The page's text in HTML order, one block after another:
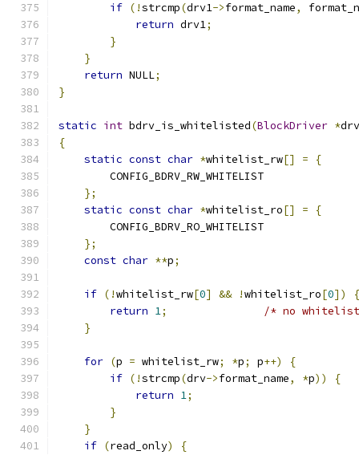
if (!strcmp(drv1->format_name,
return drv1;
}
}
return NULL;
}
static int bdrv_is_whitelisted(BlockDriver *drv
{
static const char *whitelist_rw[] =
{
        CONFIG_BDRV_RW_WHITELIST
};
static const char *whitelist_ro[] =
{
        CONFIG_BDRV_RO_WHITELIST
};
const char **p;
if (!whitelist_rw[0] && !whitelist_ro[0])
{
return 1;
/* no
}
for (p = whitelist_rw; *p; p++)
{
if (!strcmp(drv->format_name, *p))
{
return 1;
}
}
if (read_only)
{